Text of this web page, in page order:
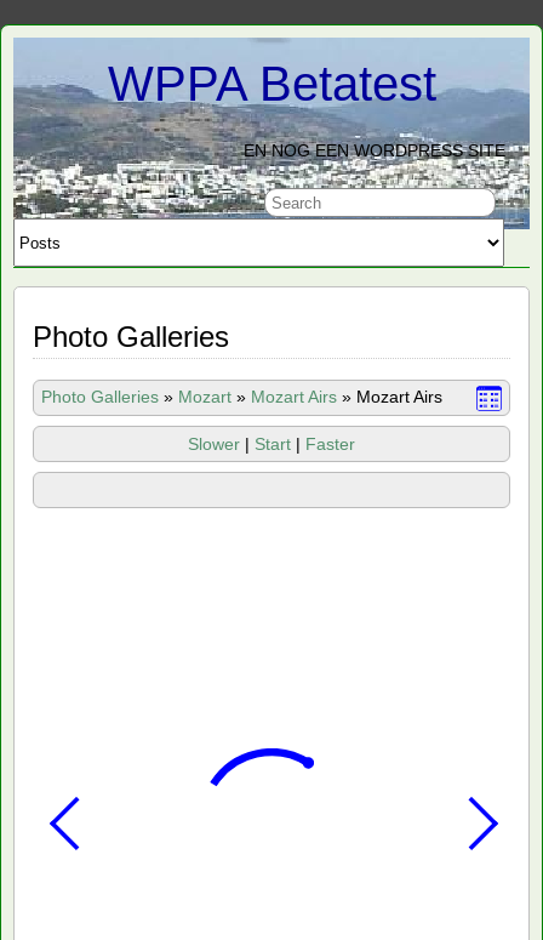
WPPA Betatest
EN NOG EEN WORDPRESS SITE
Photo Galleries
Photo Galleries » Mozart » Mozart Airs » Mozart Airs
Slower | Start | Faster